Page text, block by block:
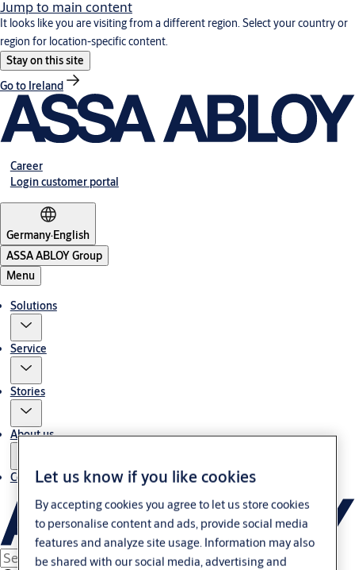
Jump to main content
It looks like you are visiting from a different region. Select your country or
region for location-specific content.
Stay on this site
Go to Ireland
Career
Login customer portal
Germany·English
ASSA ABLOY Group
Menu
Solutions
Service
Stories
About us
Contact usLet us know if you like cookies
By accepting cookies you agree to let us store cookies
to personalise content and ads, provide social media
features and analyze site usage. Information may also
be shared with our social media, advertising and